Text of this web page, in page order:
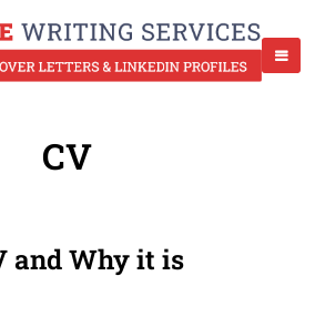
CV
and Why it is